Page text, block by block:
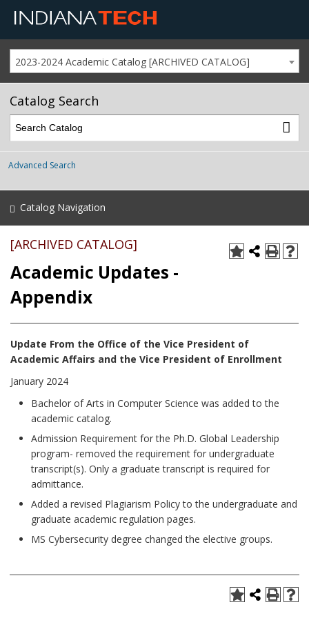
2023-2024 Academic Catalog [ARCHIVED CATALOG]
Catalog Search
Advanced Search
Catalog Navigation
[ARCHIVED CATALOG]
Academic Updates -
Appendix
Update From the Office of the Vice President of
Academic Affairs and the Vice President of Enrollment
January 2024
Bachelor of Arts in Computer Science was added to the
academic catalog.
Admission Requirement for the Ph.D. Global Leadership
program- removed the requirement for undergraduate
transcript(s). Only a graduate transcript is required for
admittance.
Added a revised Plagiarism Policy to the undergraduate and
graduate academic regulation pages.
MS Cybersecurity degree changed the elective groups.